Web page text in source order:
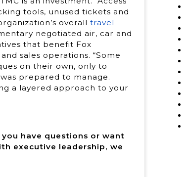
tools, unused tickets and
overall travel
negotiated air, car and
that benefit Fox
sales operations. “Some
on their own, only to
prepared to manage.
a layered approach to your
have questions or want
executive leadership, we